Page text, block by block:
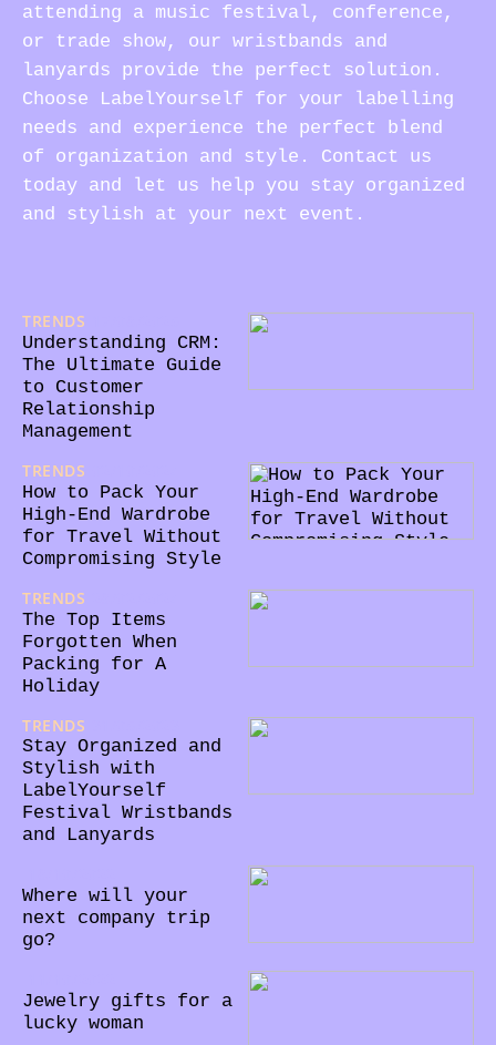
attending a music festival, conference,
or trade show, our wristbands and
lanyards provide the perfect solution.
Choose LabelYourself for your labelling
needs and experience the perfect blend
of organization and style. Contact us
today and let us help you stay organized
and stylish at your next event.
TRENDS
Understanding CRM:
The Ultimate Guide
to Customer
Relationship
Management
TRENDS
How to Pack Your
High-End Wardrobe
for Travel Without
Compromising Style
TRENDS
The Top Items
Forgotten When
Packing for A
Holiday
TRENDS
Stay Organized and
Stylish with
LabelYourself
Festival Wristbands
and Lanyards
Where will your
next company trip
go?
Jewelry gifts for a
lucky woman